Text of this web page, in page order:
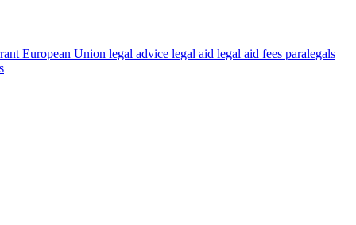
European Union legal advice legal aid legal aid fees paralegals